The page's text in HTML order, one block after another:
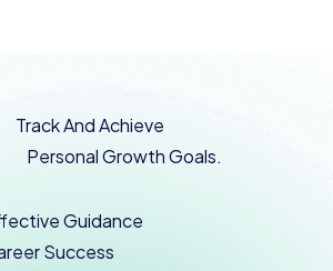
Track And Achieve
Personal Growth Goals.
Guidance
Success